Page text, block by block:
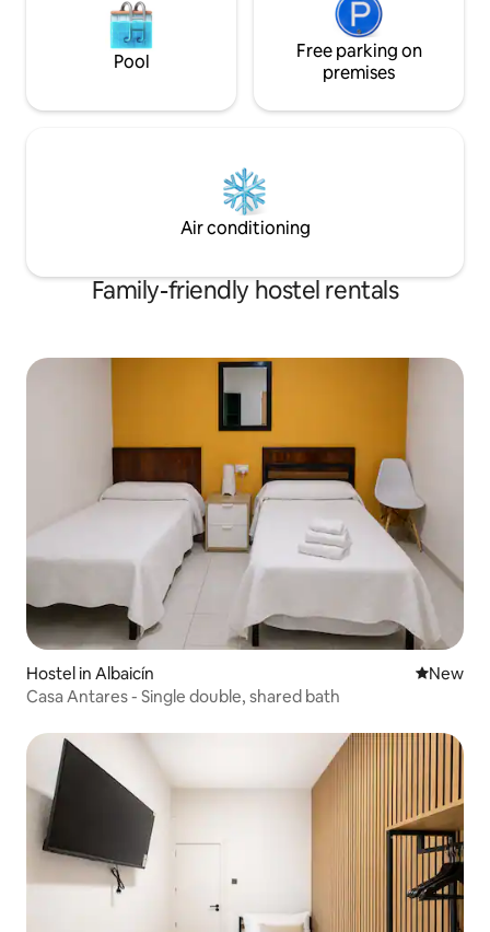
Pool
Free parking on
premises
Air conditioning
Family-friendly hostel rentals
Hostel in Albaicín New
New
Casa Antares - Single double, shared bath